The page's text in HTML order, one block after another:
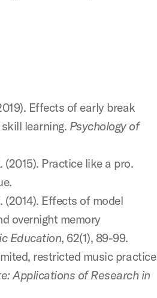
Effects of early break
learning. Psychology of
(2015). Practice like a pro.
(2014). Effects of model
overnight memory
Education, 62(1), 89-99.
restricted music practice
Applications of Research in